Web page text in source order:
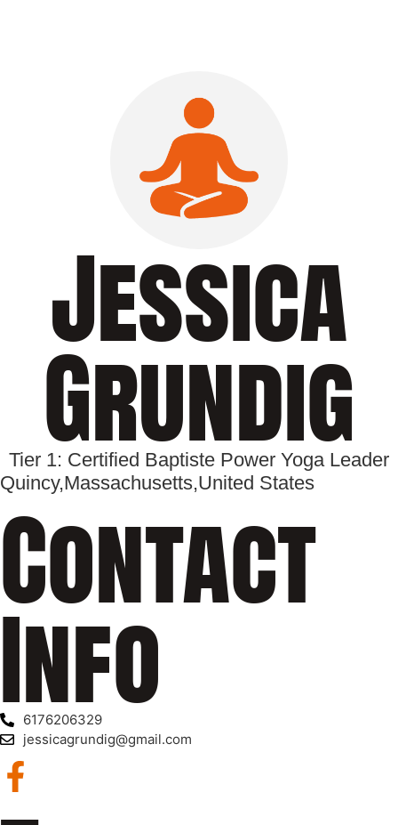
Jessica
Grundig
Tier 1: Certified Baptiste Power Yoga Leader
Quincy,Massachusetts,United States
Contact
Info
6176206329
jessicagrundig@gmail.com